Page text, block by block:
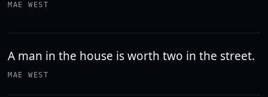
MAE WEST
A man in the house is worth two in the street.
MAE WEST